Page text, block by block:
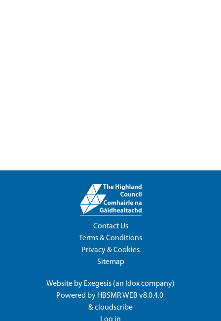
Contact Us
Terms & Conditions
Privacy & Cookies
Sitemap
Website by Exegesis (an Idoxcompany)
Powered by HBSMR WEB v8.0.4.0
&cloudscribe